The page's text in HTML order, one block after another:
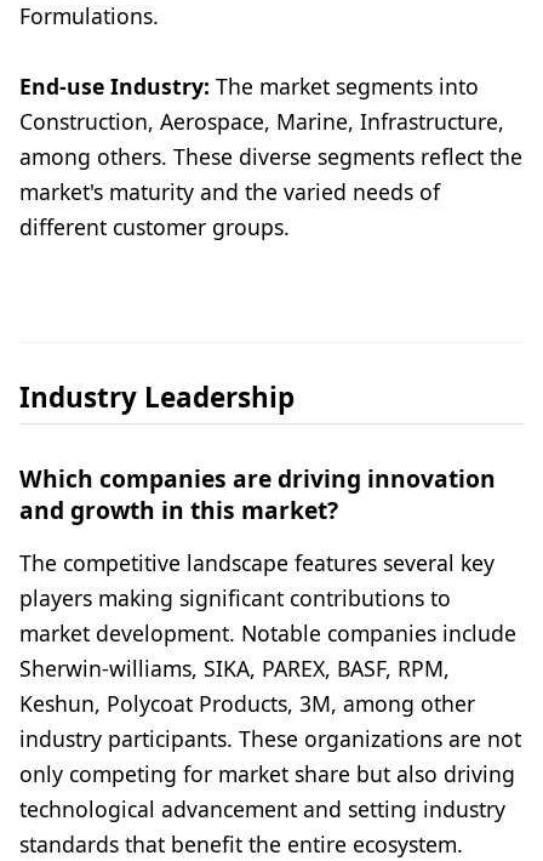
Formulations.
End-use Industry: The market segments into
Construction, Aerospace, Marine, Infrastructure,
among others. These diverse segments reflect the
market's maturity and the varied needs of
different customer groups.
Industry Leadership
Which companies are driving innovation
and growth in this market?
The competitive landscape features several key
players making significant contributions to
market development. Notable companies include
Sherwin-williams, SIKA, PAREX, BASF, RPM,
Keshun, Polycoat Products, 3M, among other
industry participants. These organizations are not
only competing for market share but also driving
technological advancement and setting industry
standards that benefit the entire ecosystem.